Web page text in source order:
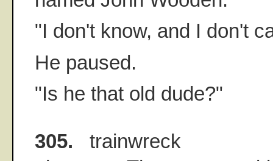
"I don't know, and I don't
He paused.
"Is he that old dude?"
305. trainwreck